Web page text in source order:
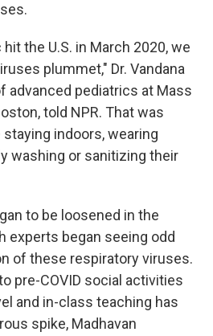
the U.S. in March 2020, we
plummet," Dr. Vandana
advanced pediatrics at Mass
told NPR. That was
staying indoors, wearing
washing or sanitizing their
to be loosened in the
experts began seeing odd
of these respiratory viruses.
pre-COVID social activities
and in-class teaching has
spike, Madhavan